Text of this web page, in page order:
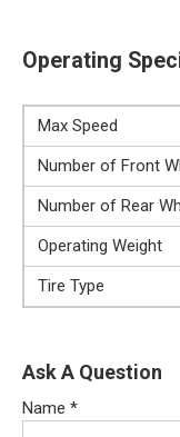
Operating
Max Speed
Number of Front
Number of Rear
Operating Weight
Tire Type
Ask A Question
Name *